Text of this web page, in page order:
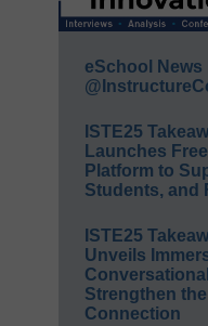
eSchool News
ISTE25
Launches
Platform to
Students, and
ISTE25
Unveils
Strengthen
Connection